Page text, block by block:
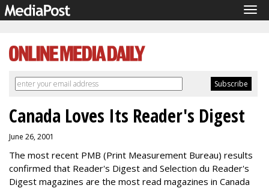
Canada Loves Its Reader's Digest
June 26, 2001
The most recent PMB (Print Measurement Bureau) results
confirmed that Reader's Digest and Selection du Reader's
Digest magazines are the most read magazines in Canada